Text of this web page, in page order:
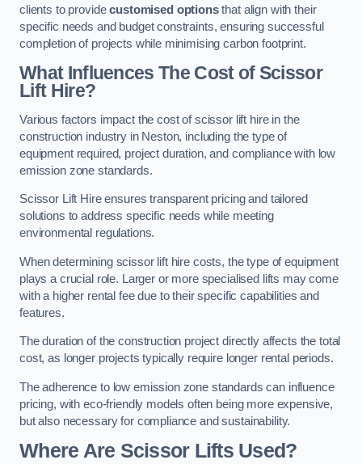
clients to providecustomised optionsthat align with their
specific needs and budget constraints, ensuring successful
completion of projects while minimising carbon footprint.
What Influences The Cost of Scissor
Lift Hire?
Various factors impact the cost of scissor lift hire in the
construction industry in Neston, including the type of
equipment required, project duration, and compliance with low
emission zone standards.
Scissor Lift Hire ensures transparent pricing and tailored
solutions to address specific needs while meeting
environmental regulations.
When determining scissor lift hire costs, the type of equipment
plays a crucial role. Larger or more specialised lifts may come
with a higher rental fee due to their specific capabilities and
features.
The duration of the construction project directly affects the total
cost, as longer projects typically require longer rental periods.
The adherence to low emission zone standards can influence
pricing, with eco-friendly models often being more expensive,
but also necessary for compliance and sustainability.
Where Are Scissor Lifts Used?